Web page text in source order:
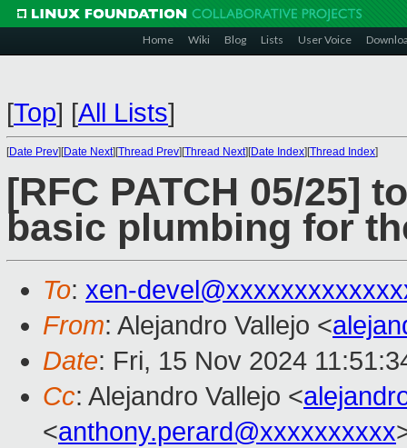
Home Wiki Blog Lists User Voice
[Top] [All Lists]
[Date Prev][Date Next][Thread Prev][Thread Next][Date Index][Thread Index]
[RFC PATCH 05/25]
basic plumbing for
To: xen-
From: Alejandro Vallejo <
Date: Fri, 15 Nov 2024
Cc: Alejandro Vallejo <
<anthony.perard@xxxxxxxxxx